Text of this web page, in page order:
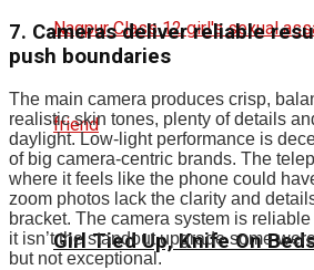
Girl Tied Up, Knife On
7. Cameras deliver reliable
push boundaries
The main camera produces crisp,
realistic skin tones, plenty of details
daylight. Low-light performance is
of big camera-centric brands. The
where it feels like the phone could
zoom photos lack the clarity and
bracket. The camera system is
it isn’t the standout upgrade some
but not exceptional.